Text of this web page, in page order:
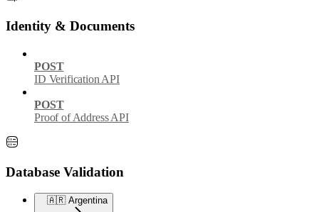
Identity & Documents
POST
ID Verification API
POST
Proof of Address API
Database Validation
🇦🇷 Argentina